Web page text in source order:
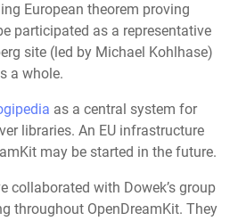
European theorem proving
participated as a representative
site (led by Michael Kohlhase)
a whole.
as a central system for
libraries. An EU infrastructure
may be started in the future.
collaborated with Dowek’s group
throughout OpenDreamKit. They